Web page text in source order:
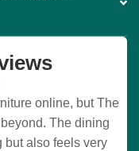
online, but The
The dining
but also feels very